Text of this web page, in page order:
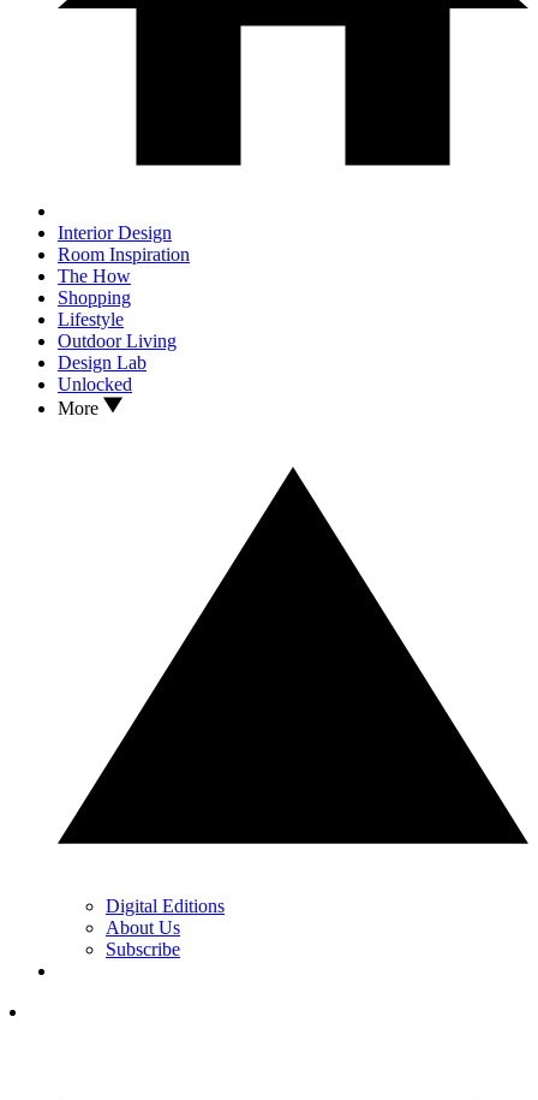
Interior Design
Room Inspiration
The How
Shopping
Lifestyle
Outdoor Living
Design Lab
Unlocked
More
Digital Editions
About Us
Subscribe